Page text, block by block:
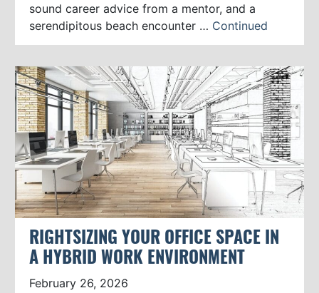
sound career advice from a mentor, and a
serendipitous beach encounter … Continued
RIGHTSIZING YOUR OFFICE SPACE IN
A HYBRID WORK ENVIRONMENT
February 26, 2026